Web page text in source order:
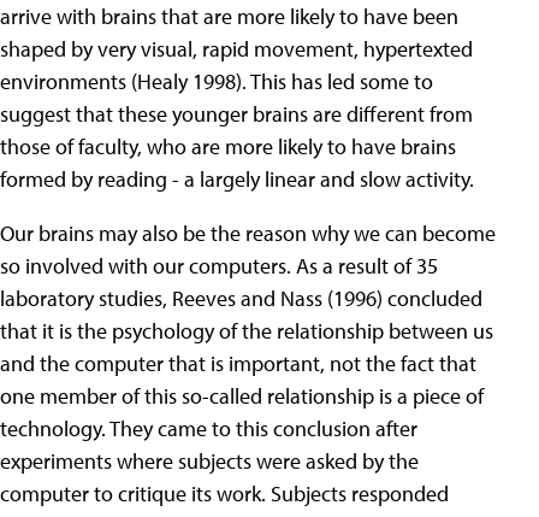
arrive with brains that are more likely to have been
shaped by very visual, rapid movement, hypertexted
environments (Healy 1998). This has led some to
suggest that these younger brains are different from
those of faculty, who are more likely to have brains
formed by reading - a largely linear and slow activity.
Our brains may also be the reason why we can become
so involved with our computers. As a result of 35
laboratory studies, Reeves and Nass (1996) concluded
that it is the psychology of the relationship between us
and the computer that is important, not the fact that
one member of this so-called relationship is a piece of
technology. They came to this conclusion after
experiments where subjects were asked by the
computer to critique its work. Subjects responded